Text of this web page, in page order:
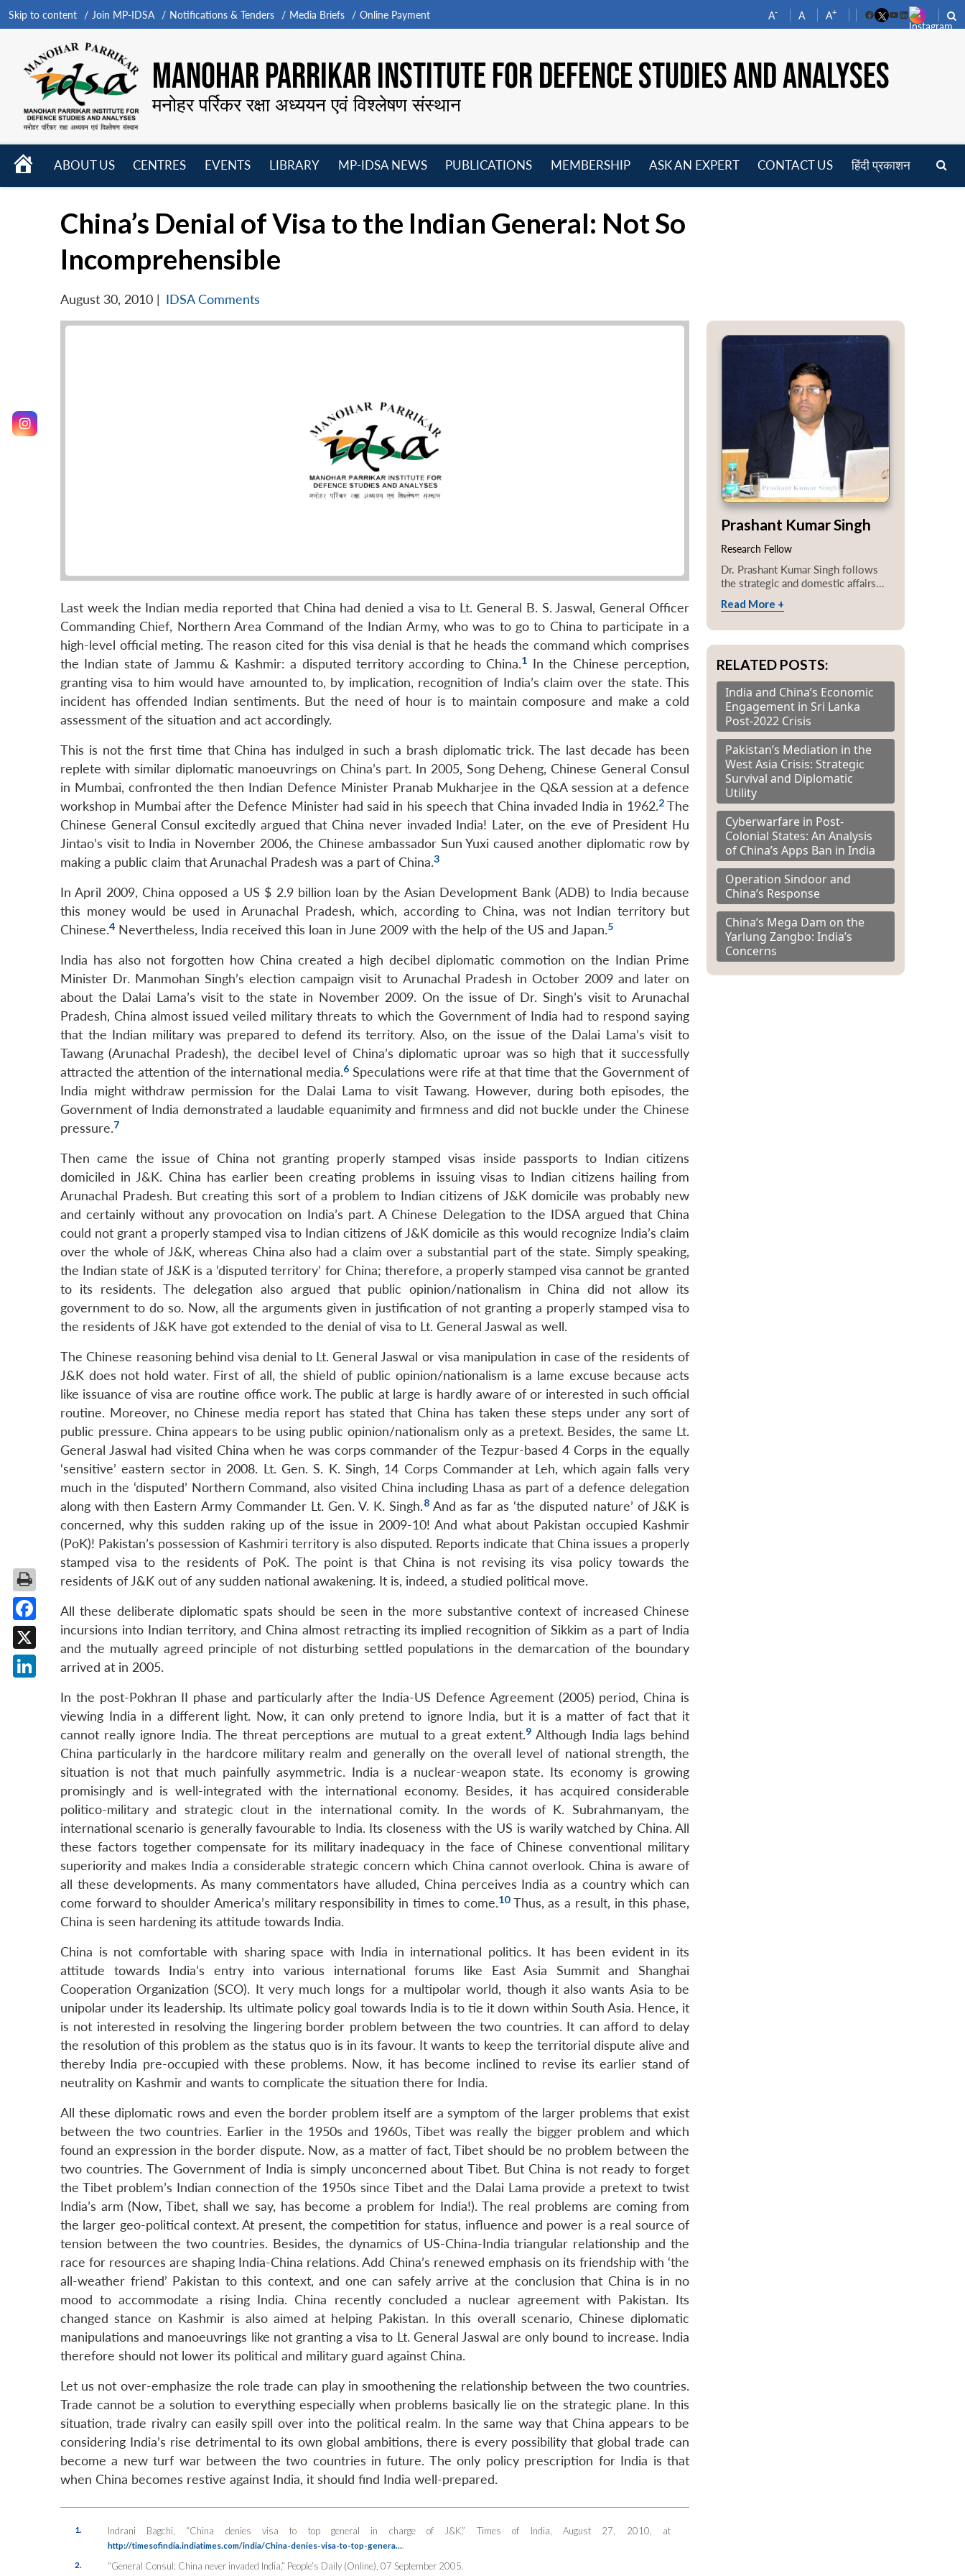
Skip to content Join MP-IDSA Notifications & Tenders Media Briefs Online Payment A- A A+
FacebookYouTube
LinkedIn
MANOHAR PARRIKAR INSTITUTE FOR DEFENCE STUDIES AND ANALYSES
मनोहर पर्रिकर रक्षा अध्ययन एवं विश्लेषण संस्थान
HOME
ABOUT US
CENTRES
EVENTS
LIBRARY
MP-IDSA NEWS
PUBLICATIONS
MEMBERSHIP
ASK AN EXPERT CONTACT US हिंदी प्रकाशन
China’s Denial of Visa to the Indian General: Not So
Incomprehensible
August 30, 2010 | IDSA Comments
Last week the Indian media reported that China had denied a visa to Lt. General B. S. Jaswal, General Officer
Commanding Chief, Northern Area Command of the Indian Army, who was to go to China to participate in a
high-level official meting. The reason cited for this visa denial is that he heads the command which comprises
the Indian state of Jammu & Kashmir: a disputed territory according to China.1 In the Chinese perception,
granting visa to him would have amounted to, by implication, recognition of India’s claim over the state. This
incident has offended Indian sentiments. But the need of hour is to maintain composure and make a cold
assessment of the situation and act accordingly.
This is not the first time that China has indulged in such a brash diplomatic trick. The last decade has been
replete with similar diplomatic manoeuvrings on China’s part. In 2005, Song Deheng, Chinese General Consul
in Mumbai, confronted the then Indian Defence Minister Pranab Mukharjee in the Q&A session at a defence
workshop in Mumbai after the Defence Minister had said in his speech that China invaded India in 1962.2The
Chinese General Consul excitedly argued that China never invaded India! Later, on the eve of President Hu
Jintao’s visit to India in November 2006, the Chinese ambassador Sun Yuxi caused another diplomatic row by
making a public claim that Arunachal Pradesh was a part of China.3
In April 2009, China opposed a US $ 2.9 billion loan by the Asian Development Bank (ADB) to India because
this money would be used in Arunachal Pradesh, which, according to China, was not Indian territory but
Chinese.4 Nevertheless, India received this loan in June 2009 with the help of the US and Japan.5
India has also not forgotten how China created a high decibel diplomatic commotion on the Indian Prime
Minister Dr. Manmohan Singh’s election campaign visit to Arunachal Pradesh in October 2009 and later on
about the Dalai Lama’s visit to the state in November 2009. On the issue of Dr. Singh’s visit to Arunachal
Pradesh, China almost issued veiled military threats to which the Government of India had to respond saying
that the Indian military was prepared to defend its territory. Also, on the issue of the Dalai Lama’s visit to
Tawang (Arunachal Pradesh), the decibel level of China’s diplomatic uproar was so high that it successfully
attracted the attention of the international media.6 Speculations were rife at that time that the Government of
India might withdraw permission for the Dalai Lama to visit Tawang. However, during both episodes, the
Government of India demonstrated a laudable equanimity and firmness and did not buckle under the Chinese
pressure.7
Then came the issue of China not granting properly stamped visas inside passports to Indian citizens
domiciled in J&K. China has earlier been creating problems in issuing visas to Indian citizens hailing from
Arunachal Pradesh. But creating this sort of a problem to Indian citizens of J&K domicile was probably new
and certainly without any provocation on India’s part. A Chinese Delegation to the IDSA argued that China
could not grant a properly stamped visa to Indian citizens of J&K domicile as this would recognize India’s claim
over the whole of J&K, whereas China also had a claim over a substantial part of the state. Simply speaking,
the Indian state of J&K is a ‘disputed territory’ for China; therefore, a properly stamped visa cannot be granted
to its residents. The delegation also argued that public opinion/nationalism in China did not allow its
government to do so. Now, all the arguments given in justification of not granting a properly stamped visa to
the residents of J&K have got extended to the denial of visa to Lt. General Jaswal as well.
The Chinese reasoning behind visa denial to Lt. General Jaswal or visa manipulation in case of the residents of
J&K does not hold water. First of all, the shield of public opinion/nationalism is a lame excuse because acts
like issuance of visa are routine office work. The public at large is hardly aware of or interested in such official
routine. Moreover, no Chinese media report has stated that China has taken these steps under any sort of
public pressure. China appears to be using public opinion/nationalism only as a pretext. Besides, the same Lt.
General Jaswal had visited China when he was corps commander of the Tezpur-based 4 Corps in the equally
‘sensitive’ eastern sector in 2008. Lt. Gen. S. K. Singh, 14 Corps Commander at Leh, which again falls very
much in the ‘disputed’ Northern Command, also visited China including Lhasa as part of a defence delegation
along with then Eastern Army Commander Lt. Gen. V. K. Singh.8And as far as ‘the disputed nature’ of J&K is
concerned, why this sudden raking up of the issue in 2009-10! And what about Pakistan occupied Kashmir
(PoK)! Pakistan’s possession of Kashmiri territory is also disputed. Reports indicate that China issues a properly
stamped visa to the residents of PoK. The point is that China is not revising its visa policy towards the
residents of J&K out of any sudden national awakening. It is, indeed, a studied political move.
All these deliberate diplomatic spats should be seen in the more substantive context of increased Chinese
incursions into Indian territory, and China almost retracting its implied recognition of Sikkim as a part of India
and the mutually agreed principle of not disturbing settled populations in the demarcation of the boundary
arrived at in 2005.
In the post-Pokhran II phase and particularly after the India-US Defence Agreement (2005) period, China is
viewing India in a different light. Now, it can only pretend to ignore India, but it is a matter of fact that it
cannot really ignore India. The threat perceptions are mutual to a great extent.9Although India lags behind
China particularly in the hardcore military realm and generally on the overall level of national strength, the
situation is not that much painfully asymmetric. India is a nuclear-weapon state. Its economy is growing
promisingly and is well-integrated with the international economy. Besides, it has acquired considerable
politico-military and strategic clout in the international comity. In the words of K. Subrahmanyam, the
international scenario is generally favourable to India. Its closeness with the US is warily watched by China. All
these factors together compensate for its military inadequacy in the face of Chinese conventional military
superiority and makes India a considerable strategic concern which China cannot overlook. China is aware of
all these developments. As many commentators have alluded, China perceives India as a country which can
come forward to shoulder America’s military responsibility in times to come.10Thus, as a result, in this phase,
China is seen hardening its attitude towards India.
China is not comfortable with sharing space with India in international politics. It has been evident in its
attitude towards India’s entry into various international forums like East Asia Summit and Shanghai
Cooperation Organization (SCO). It very much longs for a multipolar world, though it also wants Asia to be
unipolar under its leadership. Its ultimate policy goal towards India is to tie it down within South Asia. Hence, it
is not interested in resolving the lingering border problem between the two countries. It can afford to delay
the resolution of this problem as the status quo is in its favour. It wants to keep the territorial dispute alive and
thereby India pre-occupied with these problems. Now, it has become inclined to revise its earlier stand of
neutrality on Kashmir and wants to complicate the situation there for India.
All these diplomatic rows and even the border problem itself are a symptom of the larger problems that exist
between the two countries. Earlier in the 1950s and 1960s, Tibet was really the bigger problem and which
found an expression in the border dispute. Now, as a matter of fact, Tibet should be no problem between the
two countries. The Government of India is simply unconcerned about Tibet. But China is not ready to forget
the Tibet problem’s Indian connection of the 1950s since Tibet and the Dalai Lama provide a pretext to twist
India’s arm (Now, Tibet, shall we say, has become a problem for India!). The real problems are coming from
the larger geo-political context. At present, the competition for status, influence and power is a real source of
tension between the two countries. Besides, the dynamics of US-China-India triangular relationship and the
race for resources are shaping India-China relations. Add China’s renewed emphasis on its friendship with ‘the
all-weather friend’ Pakistan to this context, and one can safely arrive at the conclusion that China is in no
mood to accommodate a rising India. China recently concluded a nuclear agreement with Pakistan. Its
changed stance on Kashmir is also aimed at helping Pakistan. In this overall scenario, Chinese diplomatic
manipulations and manoeuvrings like not granting a visa to Lt. General Jaswal are only bound to increase. India
therefore should not lower its political and military guard against China.
Let us not over-emphasize the role trade can play in smoothening the relationship between the two countries.
Trade cannot be a solution to everything especially when problems basically lie on the strategic plane. In this
situation, trade rivalry can easily spill over into the political realm. In the same way that China appears to be
considering India’s rise detrimental to its own global ambitions, there is every possibility that global trade can
become a new turf war between the two countries in future. The only policy prescription for India is that
when China becomes restive against India, it should find India well-prepared.
1. Indrani Bagchi, “China denies visa to top general in charge of J&K,” Times of India , August 27, 2010, at
http://timesofindia.indiatimes.com/india/China-denies-visa-to-top-genera….
2. “General Consul: China never invaded India,” People’s Daily(Online), 07 September 2005.
Prashant Kumar Singh
Research Fellow
Dr. Prashant Kumar Singh follows
the strategic and domestic affairs...
Read More +
RELATED POSTS:
India and China’s Economic
Engagement in Sri Lanka
Post-2022 Crisis
Pakistan’s Mediation in the
West Asia Crisis: Strategic
Survival and Diplomatic
Utility
Cyberwarfare in Post-
Colonial States: An Analysis
of China’s Apps Ban in India
Operation Sindoor and
China’s Response
China’s Mega Dam on the
Yarlung Zangbo: India’s
Concerns
Facebook
X